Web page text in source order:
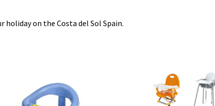
on the Costa del Sol Spain.